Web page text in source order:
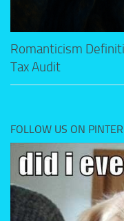
Romanticism
Tax Audit
FOLLOW US ON